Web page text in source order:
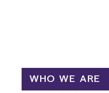
WHO WE ARE